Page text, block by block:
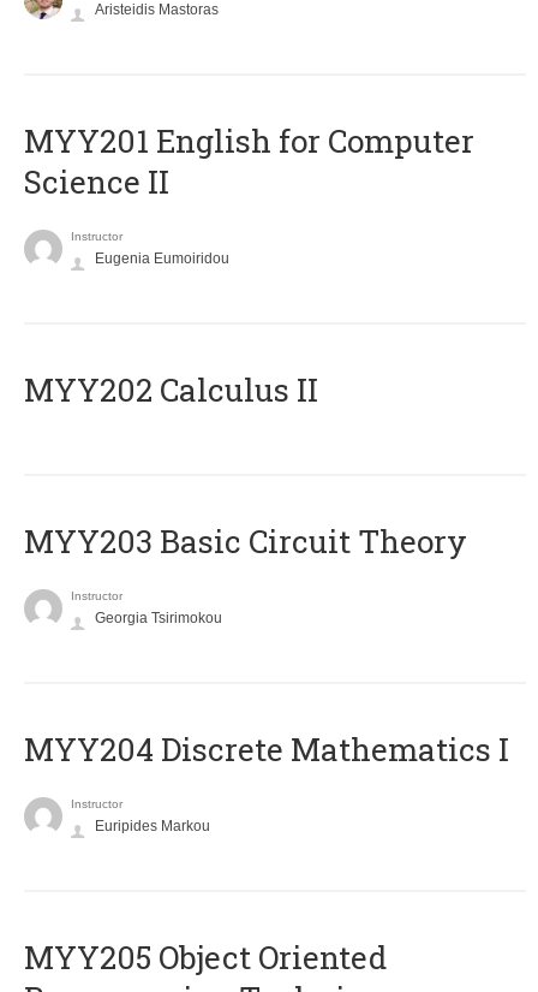
Aristeidis Mastoras
ΜΥΥ201 English for Computer
Science II
Instructor
Eugenia Eumoiridou
MYY202 Calculus II
MYY203 Basic Circuit Theory
Instructor
Georgia Tsirimokou
MYY204 Discrete Mathematics I
Instructor
Euripides Markou
MYY205 Object Oriented